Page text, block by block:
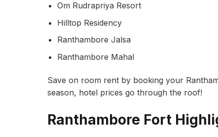
Om Rudrapriya Resort
Hilltop Residency
Ranthambore Jalsa
Ranthambore Mahal
Save on room rent by booking your
season, hotel prices go through the roof!
Ranthambore Fort